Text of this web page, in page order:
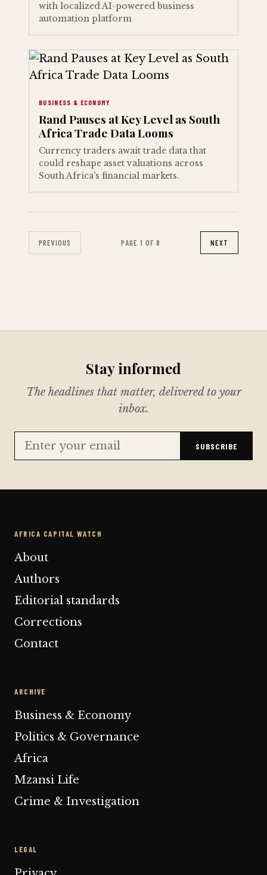
with localized AI-powered business
automation platform
BUSINESS & ECONOMY
Rand Pauses at Key Level as South
Africa Trade Data Looms
Currency traders await trade data that
could reshape asset valuations across
South Africa's financial markets.
PREVIOUS PAGE 1 OF 8 NEXT
Stay informed
The headlines that matter, delivered to your
inbox.
SUBSCRIBE
AFRICA CAPITAL WATCH
About
Authors
Editorial standards
Corrections
Contact
ARCHIVE
Business & Economy
Politics & Governance
Africa
Mzansi Life
Crime & Investigation
LEGAL